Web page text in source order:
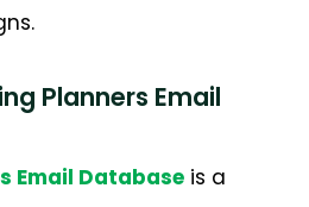
Planners Email
Email Database is a